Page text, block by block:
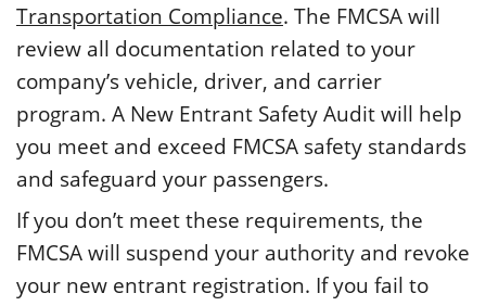
Transportation Compliance. The FMCSA will
review all documentation related to your
company’s vehicle, driver, and carrier
program. A New Entrant Safety Audit will help
you meet and exceed FMCSA safety standards
and safeguard your passengers.
If you don’t meet these requirements, the
FMCSA will suspend your authority and revoke
your new entrant registration. If you fail to